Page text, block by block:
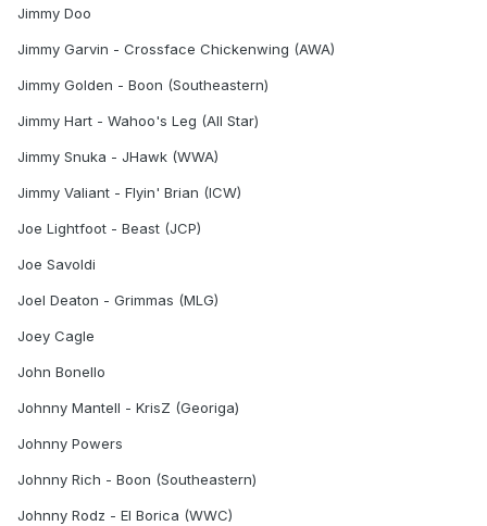
Jimmy Doo
Jimmy Garvin - Crossface Chickenwing (AWA)
Jimmy Golden - Boon (Southeastern)
Jimmy Hart - Wahoo's Leg (All Star)
Jimmy Snuka - JHawk (WWA)
Jimmy Valiant - Flyin' Brian (ICW)
Joe Lightfoot - Beast (JCP)
Joe Savoldi
Joel Deaton - Grimmas (MLG)
Joey Cagle
John Bonello
Johnny Mantell - KrisZ (Georiga)
Johnny Powers
Johnny Rich - Boon (Southeastern)
Johnny Rodz - El Borica (WWC)